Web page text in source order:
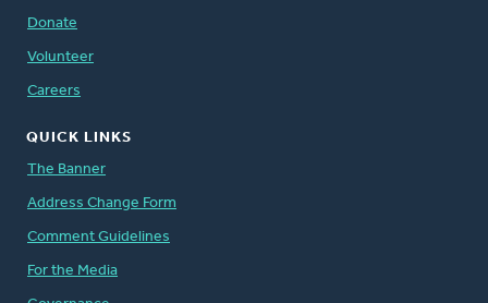
Donate
Volunteer
Careers
QUICK LINKS
The Banner
Address Change Form
Comment Guidelines
For the Media